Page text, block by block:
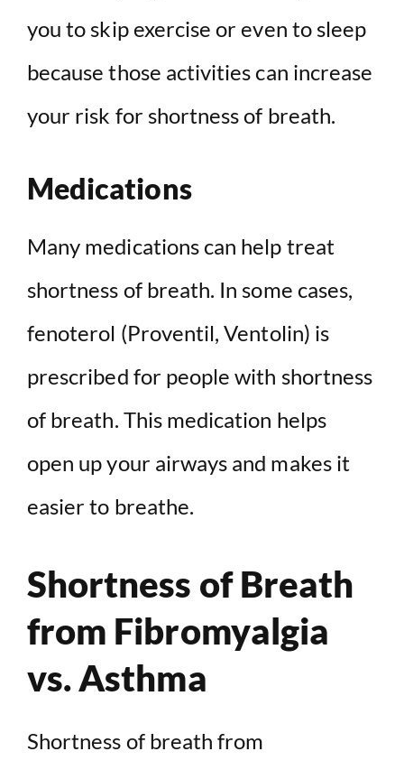
you to skip exercise or even to sleep
because those activities can increase
your risk for shortness of breath.
Medications
Many medications can help treat
shortness of breath. In some cases,
fenoterol (Proventil, Ventolin) is
prescribed for people with shortness
of breath. This medication helps
open up your airways and makes it
easier to breathe.
Shortness of Breath
from Fibromyalgia
vs. Asthma
Shortness of breath from